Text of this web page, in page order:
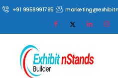
+91 9958991795